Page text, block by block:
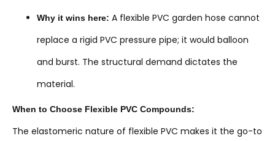
Why it wins here: A flexible PVC garden hose cannot
replace a rigid PVC pressure pipe; it would balloon
and burst. The structural demand dictates the
material.
When to Choose Flexible PVC Compounds:
The elastomeric nature of flexible PVC makes it the go-to